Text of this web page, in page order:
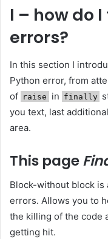
I – how do
errors?
In this section I
Python error, from
of raise in finally
you text, last
area.
This page
Block-without block is
errors. Allows you to
the killing of the code
getting hit.